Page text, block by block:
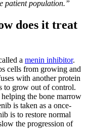
patient population.”
does it treat
a menin inhibitor.
cells from growing and
with another protein
to grow out of control.
the bone marrow
is taken as a once-
is to restore normal
the progression of